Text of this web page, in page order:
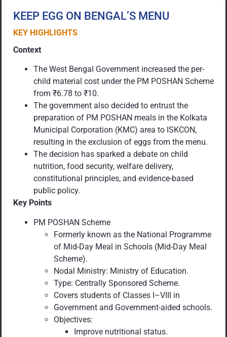
KEEP EGG ON BENGAL’S MENU
KEY HIGHLIGHTS
Context
The West Bengal Government increased the per-
child material cost under the PM POSHAN Scheme
from ₹6.78 to ₹10.
The government also decided to entrust the
preparation of PM POSHAN meals in the Kolkata
Municipal Corporation (KMC) area to ISKCON,
resulting in the exclusion of eggs from the menu.
The decision has sparked a debate on child
nutrition, food security, welfare delivery,
constitutional principles, and evidence-based
public policy.
Key Points
PM POSHAN Scheme
Formerly known as the National Programme
of Mid-Day Meal in Schools (Mid-Day Meal
Scheme).
Nodal Ministry: Ministry of Education.
Type: Centrally Sponsored Scheme.
Covers students of Classes I–VIII in
Government and Government-aided schools.
Objectives:
Improve nutritional status.